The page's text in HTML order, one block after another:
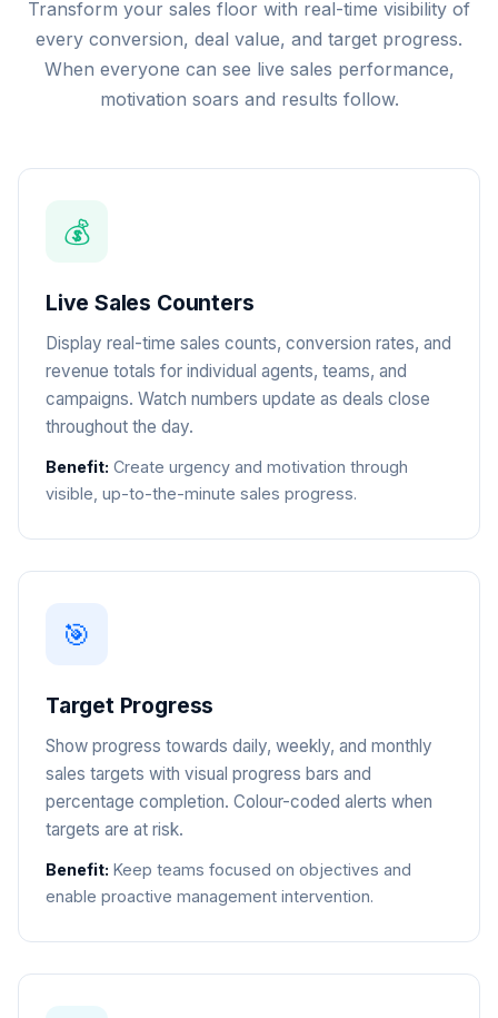
Transform your sales floor with real-time visibility of
every conversion, deal value, and target progress.
When everyone can see live sales performance,
motivation soars and results follow.
💰
Live Sales Counters
Display real-time sales counts, conversion rates, and
revenue totals for individual agents, teams, and
campaigns. Watch numbers update as deals close
throughout the day.
Benefit: Create urgency and motivation through
visible, up-to-the-minute sales progress.
🎯
Target Progress
Show progress towards daily, weekly, and monthly
sales targets with visual progress bars and
percentage completion. Colour-coded alerts when
targets are at risk.
Benefit: Keep teams focused on objectives and
enable proactive management intervention.